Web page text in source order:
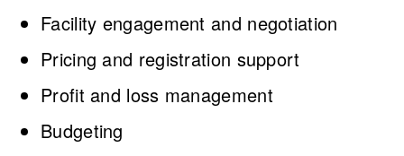
Facility engagement and negotiation
Pricing and registration support
Profit and loss management
Budgeting